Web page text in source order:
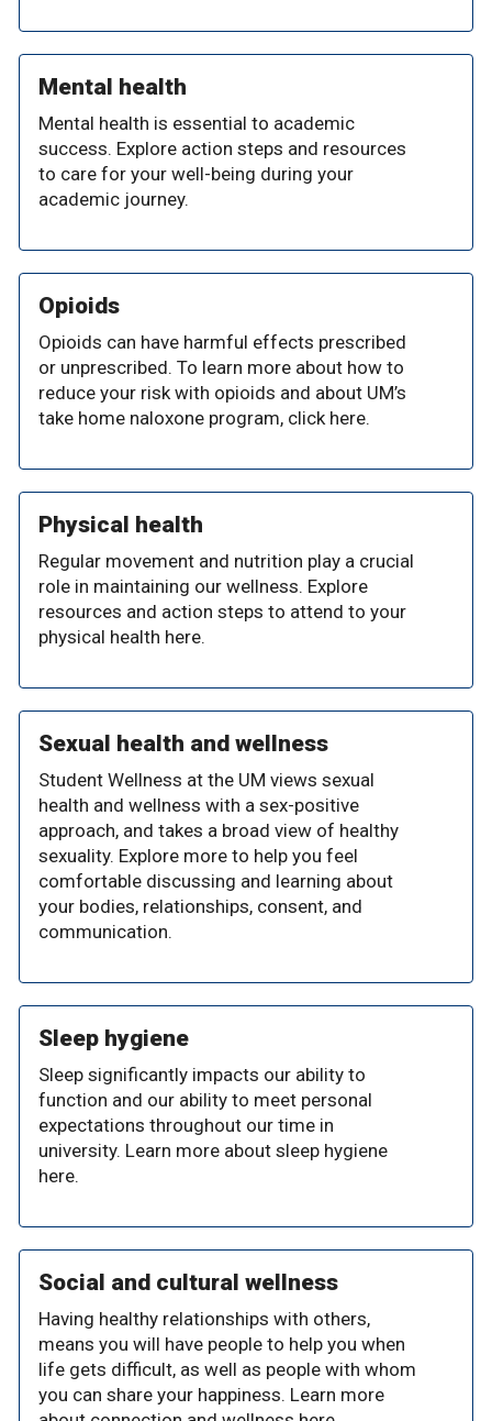
Mental health
Mental health is essential to academic
success. Explore action steps and resources
to care for your well-being during your
academic journey.
Opioids
Opioids can have harmful effects prescribed
or unprescribed. To learn more about how to
reduce your risk with opioids and about UM’s
take home naloxone program, click here.
Physical health
Regular movement and nutrition play a crucial
role in maintaining our wellness. Explore
resources and action steps to attend to your
physical health here.
Sexual health and wellness
Student Wellness at the UM views sexual
health and wellness with a sex-positive
approach, and takes a broad view of healthy
sexuality. Explore more to help you feel
comfortable discussing and learning about
your bodies, relationships, consent, and
communication.
Sleep hygiene
Sleep significantly impacts our ability to
function and our ability to meet personal
expectations throughout our time in
university. Learn more about sleep hygiene
here.
Social and cultural wellness
Having healthy relationships with others,
means you will have people to help you when
life gets difficult, as well as people with whom
you can share your happiness. Learn more